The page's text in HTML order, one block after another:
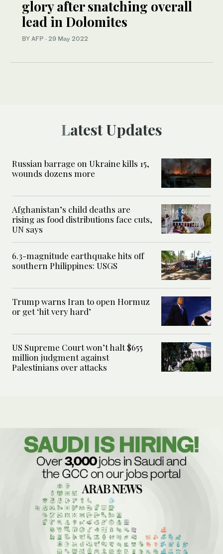
glory after snatching overall
lead in Dolomites
BY AFP · 29 May 2022
Latest Updates
Russian barrage on Ukraine kills 15,
wounds dozens more
Afghanistan’s child deaths are
rising as food distributions face cuts,
UN says
6.3-magnitude earthquake hits off
southern Philippines: USGS
Trump warns Iran to open Hormuz
or get ‘hit very hard’
US Supreme Court won’t halt $655
million judgment against
Palestinians over attacks